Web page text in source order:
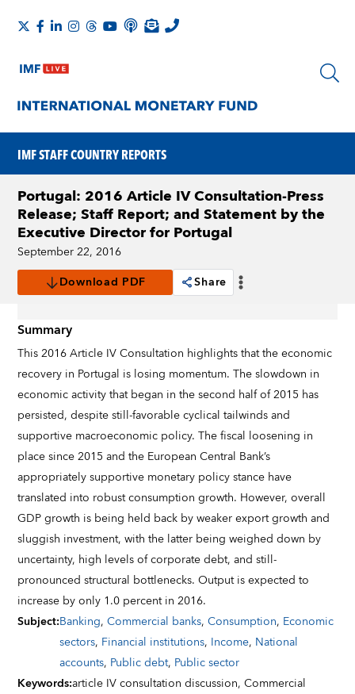
IMF STAFF COUNTRY REPORTS
Portugal: 2016 Article IV Consultation-Press
Release; Staff Report; and Statement by the
Executive Director for Portugal
September 22, 2016
Download PDF
Share
Summary
This 2016 Article IV Consultation highlights that the economic
recovery in Portugal is losing momentum. The slowdown in
economic activity that began in the second half of 2015 has
persisted, despite still-favorable cyclical tailwinds and
supportive macroeconomic policy. The fiscal loosening in
place since 2015 and the European Central Bank’s
appropriately supportive monetary policy stance have
translated into robust consumption growth. However, overall
GDP growth is being held back by weaker export growth and
sluggish investment, with the latter being weighed down by
uncertainty, high levels of corporate debt, and still-
pronounced structural bottlenecks. Output is expected to
increase by only 1.0 percent in 2016.
Subject:Banking,Commercial banks,Consumption, Economic
sectors, Financial institutions, Income, National
accounts, Public debt, Public sector
Keywords:article IV consultation discussion,Commercial